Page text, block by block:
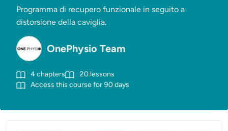
Programma di recupero funzionale in seguito a
distorsione della caviglia.
OnePhysio Team
4chapters 20 lessons
Access this course for90days